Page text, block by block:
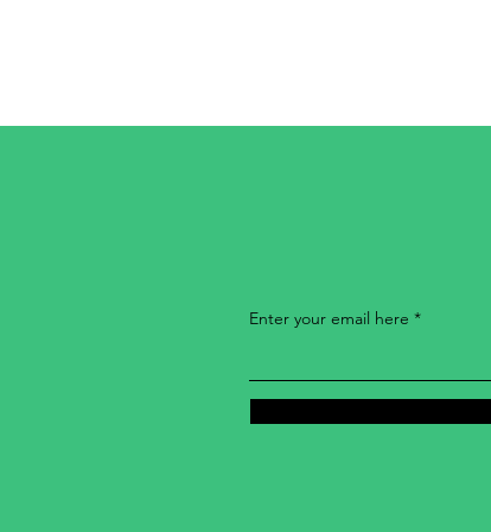
Enter your email here